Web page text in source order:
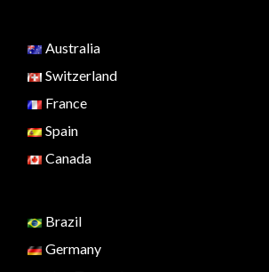
Australia
Switzerland
France
Spain
Canada
Brazil
Germany